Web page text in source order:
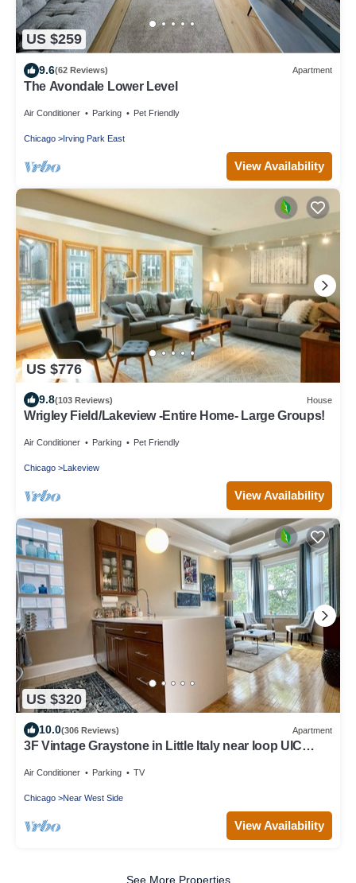
US $259
9.6(62 Reviews) Apartment
The Avondale Lower Level
Air Conditioner Parking Pet Friendly
Chicago Irving Park East
View Availability
US $776
9.8(103 Reviews) House
Wrigley Field/Lakeview -Entire Home- Large Groups!
Air Conditioner Parking Pet Friendly
Chicago Lakeview
View Availability
US $320
10.0(306 Reviews) Apartment
3F Vintage Graystone in Little Italy near loop UIC
Air Conditioner Parking TV
Chicago Near West Side
View Availability
See More Properties